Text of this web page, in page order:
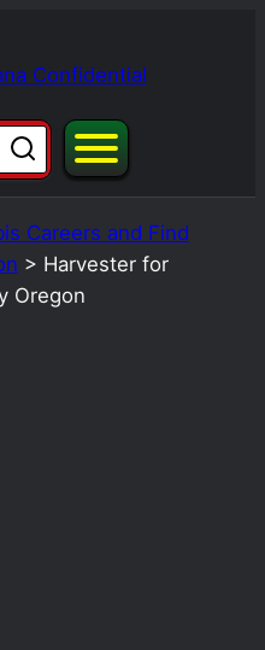
Confidential
Careers and Find
> Harvester for
Oregon